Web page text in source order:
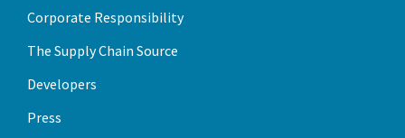
Corporate Responsibility
The Supply Chain Source
Developers
Press